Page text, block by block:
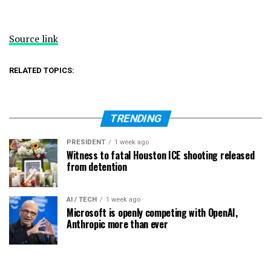
Source link
RELATED TOPICS:
TRENDING
PRESIDENT 1 week ago
Witness to fatal Houston ICE shooting released
from detention
AI / TECH 1 week ago
Microsoft is openly competing with OpenAI,
Anthropic more than ever